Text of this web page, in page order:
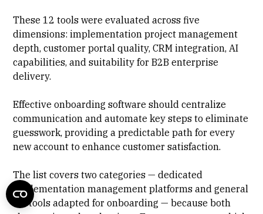
These 12 tools were evaluated across five
dimensions: implementation project management
depth, customer portal quality, CRM integration, AI
capabilities, and suitability for B2B enterprise
delivery.
Effective onboarding software should centralize
communication and automate key steps to eliminate
guesswork, providing a predictable path for every
new account to enhancecustomer satisfaction.
The list covers two categories — dedicated
implementation management platforms and general
PM tools adapted for onboarding — because both